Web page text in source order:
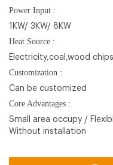
Power Input :
1KW/ 3KW/ 8KW
Heat Source :
Electricity,coal,wood
Customization :
Can be customized
Core Advantages :
Small area occupy /
Without installation